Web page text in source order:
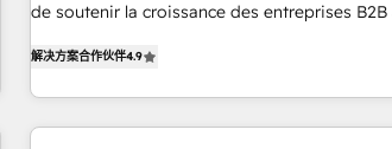
Pour toute question technique ou besoin de
de votre projet HubSpot, contactez notre
de soutenir la croissance des entreprises B2B
développement des revenus auprès de vos
existants. En France et à l'international, nous travaillons
avec des ETI ambitieuses, des grands
解决方案合作伙伴4.9